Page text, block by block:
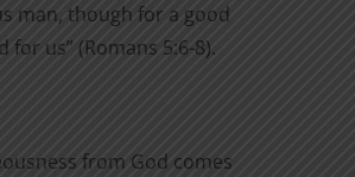
man, though for a good
us” (Romans 5:6-8).
from God comes